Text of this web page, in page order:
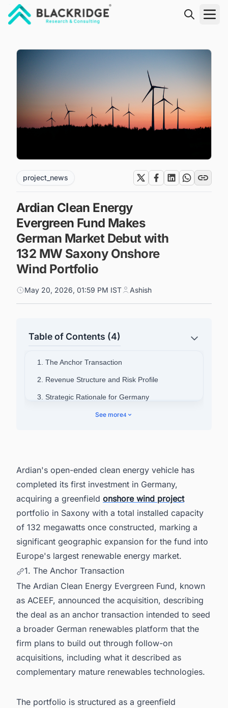
project_news
Ardian Clean Energy
Evergreen Fund Makes
German Market Debut with
132 MW Saxony Onshore
Wind Portfolio
May 20, 2026, 01:59 PM IST Ashish
Table of Contents (4)
1. The Anchor Transaction
2. Revenue Structure and Risk Profile
3. Strategic Rationale for Germany
4. Fund Background and Existing Portfolio
See more4
Ardian's open-ended clean energy vehicle has
completed its first investment in Germany,
acquiring a greenfield onshore wind project
portfolio in Saxony with a total installed capacity
of 132 megawatts once constructed, marking a
significant geographic expansion for the fund into
Europe's largest renewable energy market.
1. The Anchor Transaction
The Ardian Clean Energy Evergreen Fund, known
as ACEEF, announced the acquisition, describing
the deal as an anchor transaction intended to seed
a broader German renewables platform that the
firm plans to build out through follow-on
acquisitions, including what it described as
complementary mature renewables technologies.
The portfolio is structured as a greenfield